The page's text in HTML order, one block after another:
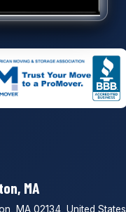
MA
MA 02134, United States